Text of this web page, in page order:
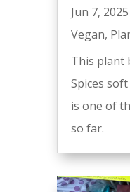
Jun 7, 2025
Vegan,
This plant
Spices
is one of
so far.